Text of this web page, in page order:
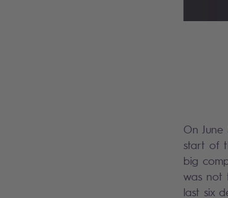
On
start of
big
was not
last six